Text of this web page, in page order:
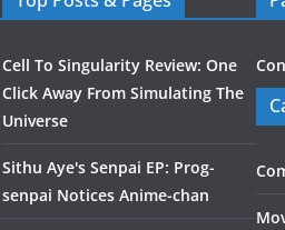
Cell To Singularity Review: One
Click Away From Simulating The
Universe
Sithu Aye's Senpai EP: Prog-
senpai Notices Anime-chan